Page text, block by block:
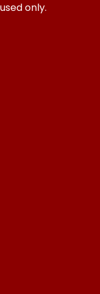
only.